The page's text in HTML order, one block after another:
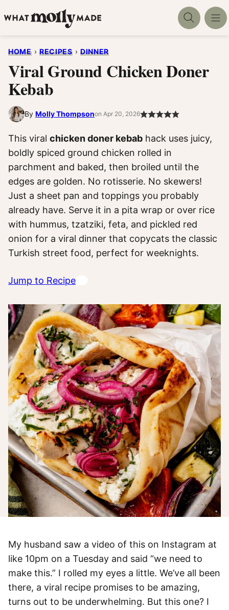
to
HOME › RECIPES › DINNER
Viral Ground Chicken Doner
Kebab
By Molly Thompsonon Apr 20, 2026
This viral chicken doner kebab hack uses juicy,
boldly spiced ground chicken rolled in
parchment and baked, then broiled until the
edges are golden. No rotisserie. No skewers!
Just a sheet pan and toppings you probably
already have. Serve it in a pita wrap or over rice
with hummus, tzatziki, feta, and pickled red
onion for a viral dinner that copycats the classic
Turkish street food, perfect for weeknights.
Jump to Recipe
My husband saw a video of this on Instagram at
like 10pm on a Tuesday and said “we need to
make this.” I rolled my eyes a little. We’ve all been
there, a viral recipe promises to be amazing,
turns out to be underwhelming. But this one? I